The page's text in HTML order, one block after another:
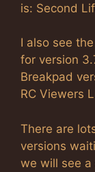
is: Second
I also see
for version
Breakpad
RC Viewers
There are
versions
we will see